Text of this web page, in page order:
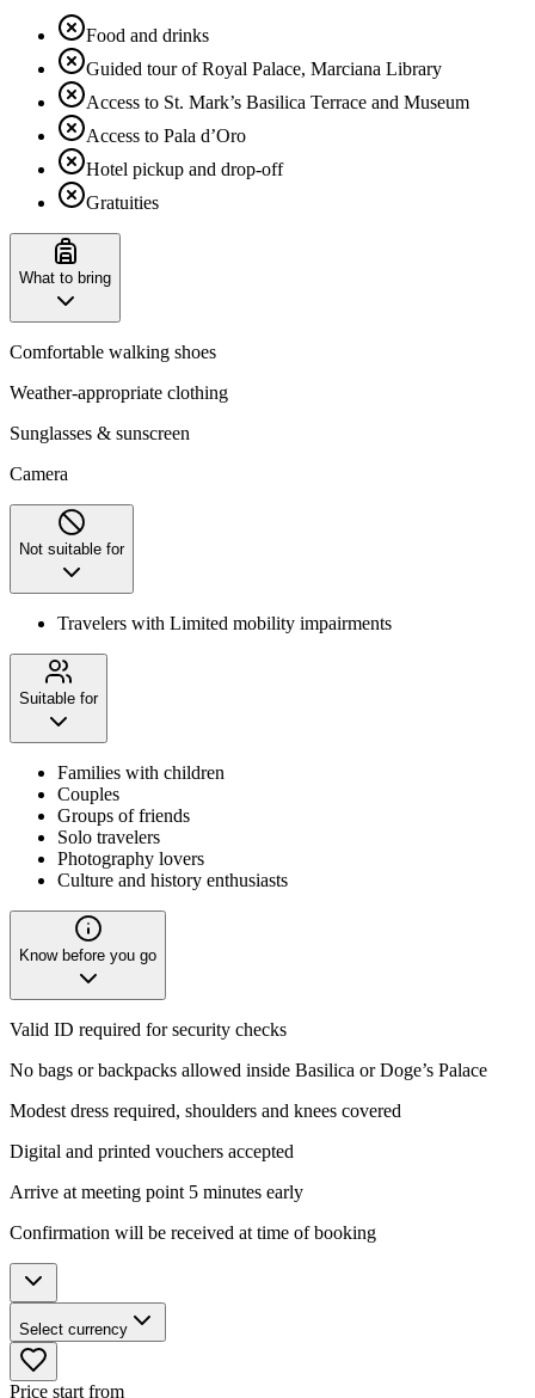
Food and drinks
Guided tour of Royal Palace, Marciana Library
Access to St. Mark’s Basilica Terrace and Museum
Access to Pala d’Oro
Hotel pickup and drop-off
Gratuities
What to bring
Comfortable walking shoes
Weather-appropriate clothing
Sunglasses & sunscreen
Camera
Not suitable for
Travelers with Limited mobility impairments
Suitable for
Families with children
Couples
Groups of friends
Solo travelers
Photography lovers
Culture and history enthusiasts
Know before you go
Valid ID required for security checks
No bags or backpacks allowed inside Basilica or Doge’s Palace
Modest dress required, shoulders and knees covered
Digital and printed vouchers accepted
Arrive at meeting point 5 minutes early
Confirmation will be received at time of booking
Select currency
Price start from